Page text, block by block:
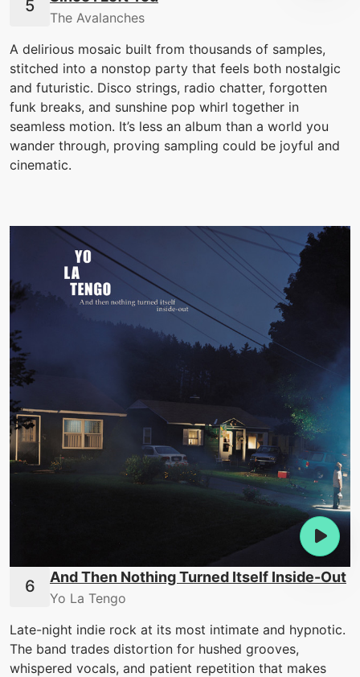
The Avalanches
A delirious mosaic built from thousands of samples,
stitched into a nonstop party that feels both nostalgic
and futuristic. Disco strings, radio chatter, forgotten
funk breaks, and sunshine pop whirl together in
seamless motion. It’s less an album than a world you
wander through, proving sampling could be joyful and
cinematic.
And Then Nothing Turned Itself Inside-Out
Yo La Tengo
Late-night indie rock at its most intimate and hypnotic.
The band trades distortion for hushed grooves,
whispered vocals, and patient repetition that makes